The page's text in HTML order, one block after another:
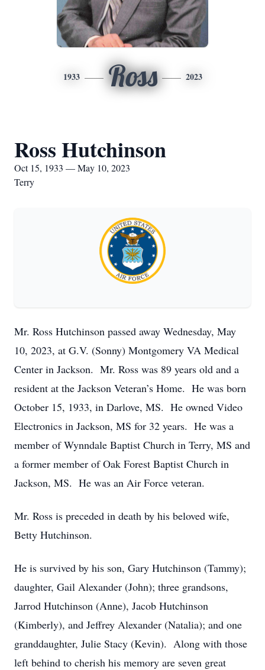
1933 Ross 2023
Ross Hutchinson
Oct 15, 1933 — May 10, 2023
Terry
Mr. Ross Hutchinson passed away Wednesday, May
10, 2023, at G.V. (Sonny) Montgomery VA Medical
Center in Jackson. Mr. Ross was 89 years old and a
resident at the Jackson Veteran’s Home. He was born
October 15, 1933, in Darlove, MS. He owned Video
Electronics in Jackson, MS for 32 years. He was a
member of Wynndale Baptist Church in Terry, MS and
a former member of Oak Forest Baptist Church in
Jackson, MS. He was an Air Force veteran.
Mr. Ross is preceded in death by his beloved wife,
Betty Hutchinson.
He is survived by his son, Gary Hutchinson (Tammy);
daughter, Gail Alexander (John); three grandsons,
Jarrod Hutchinson (Anne), Jacob Hutchinson
(Kimberly), and Jeffrey Alexander (Natalia); and one
granddaughter, Julie Stacy (Kevin). Along with those
left behind to cherish his memory are seven great